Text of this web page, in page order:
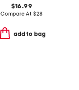
$16.99
Compare At $28
add to bag